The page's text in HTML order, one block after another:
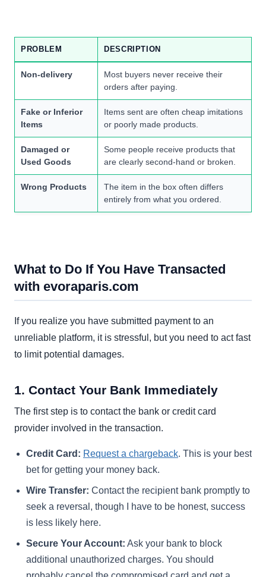
PROBLEM DESCRIPTION
Non-delivery
Most buyers never receive their
orders after paying.
Fake or Inferior
Items
Items sent are often cheap imitations
or poorly made products.
Damaged or
Used Goods
Some people receive products that
are clearly second-hand or broken.
Wrong Products
The item in the box often differs
entirely from what you ordered.
What to Do If You Have Transacted
with evoraparis.com
If you realize you have submitted payment to an
unreliable platform, it is stressful, but you need to act fast
to limit potential damages.
1. Contact Your Bank Immediately
The first step is to contact the bank or credit card
provider involved in the transaction.
Credit Card: Request a chargeback. This is your best
bet for getting your money back.
Wire Transfer: Contact the recipient bank promptly to
seek a reversal, though I have to be honest, success
is less likely here.
Secure Your Account: Ask your bank to block
additional unauthorized charges. You should